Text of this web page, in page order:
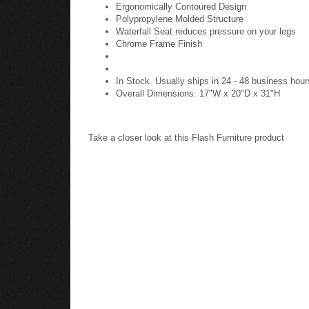
Ergonomically Contoured Design
Polypropylene Molded Structure
Waterfall Seat reduces pressure on your legs
Chrome Frame Finish
In Stock. Usually ships in 24 - 48 business
Overall Dimensions: 17"W x 20"D x 31"H
Take a closer look at this Flash Furniture product